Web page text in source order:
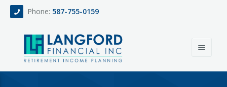
Phone: 587-755-0159